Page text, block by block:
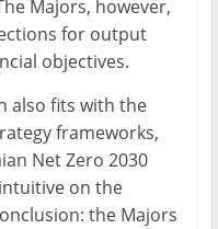
Majors, however,
for output
objectives.
also fits with the
frameworks,
Net Zero 2030
on the
the Majors